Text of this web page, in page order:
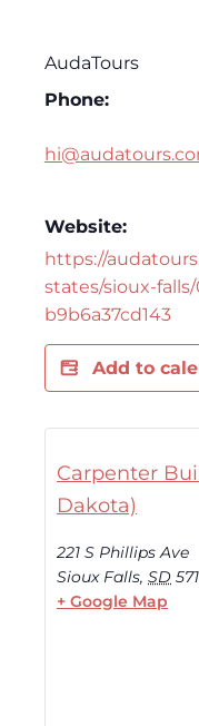
AudaTours
Phone:
Website:
https://
states/sioux-
b9b6a37cd143
Add to
Carpenter
Dakota)
221 S Phillips Ave
Sioux Falls, SD
+ Google Map